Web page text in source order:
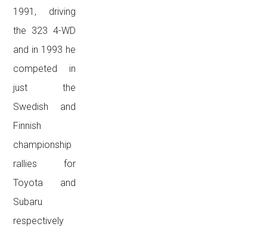
1991, driving
the 323 4-WD
and in 1993 he
competed in
just the
Swedish and
Finnish
championship
rallies for
Toyota and
Subaru
respectively